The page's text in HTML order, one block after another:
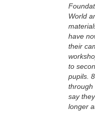
World
have
their
to
pupils.
through
say
longer